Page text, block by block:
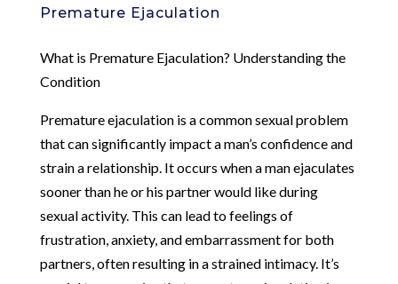
Premature Ejaculation
What is Premature Ejaculation? Understanding the
Condition
Premature ejaculation is a common sexual problem
that can significantly impact a man’s confidence and
strain a relationship. It occurs when a man ejaculates
sooner than he or his partner would like during
sexual activity. This can lead to feelings of
frustration, anxiety, and embarrassment for both
partners, often resulting in a strained intimacy. It’s